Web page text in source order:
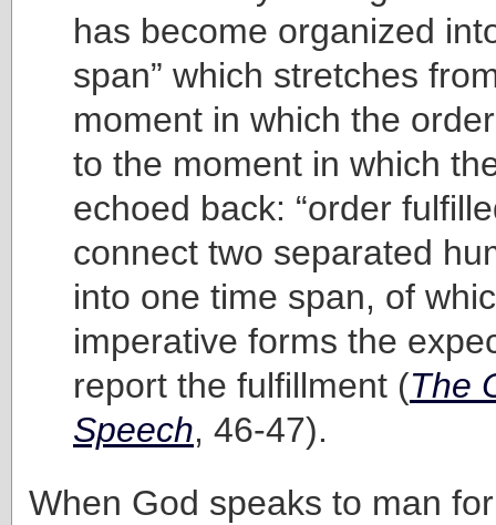
has become organized
span” which stretches
moment in which the
to the moment in which
echoed back: “order
connect two separated
into one time span, of
imperative forms the
report the fulfillment (The
Speech, 46-47).
When God speaks to man